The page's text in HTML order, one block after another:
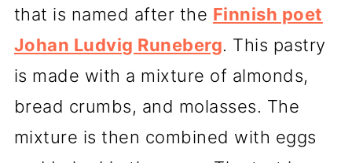
that is named after the Finnish poet
Johan Ludvig Runeberg. This pastry
is made with a mixture of almonds,
bread crumbs, and molasses. The
mixture is then combined with eggs